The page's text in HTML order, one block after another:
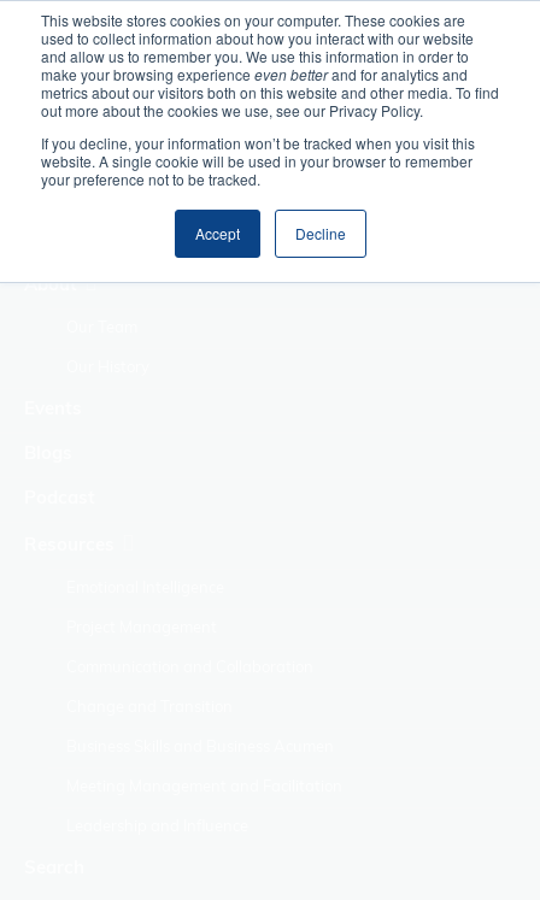
This website stores cookies on your computer. These cookies are
used to collect information about how you interact with our website
and allow us to remember you. We use this information in order to
make your browsing experience even betterand for analytics and
metrics about our visitors both on this website and other media. To find
out more about the cookies we use, see our Privacy Policy.
If you decline, your information won’t be tracked when you visit this
website. A single cookie will be used in your browser to remember
your preference not to be tracked.
Accept Decline
Home
Making Authentic
Human Connections
Returning Business
About